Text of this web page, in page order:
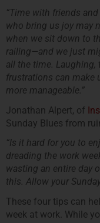
“Time with friends
who bring us joy may
when we sit down to
railing—and we just
all the time.
frustrations can make
more manageable.”
Jonathan Alpert, of
Sunday Blues from
“Is it hard for you to
dreading the work
wasting an entire day
this. Allow your
These four tips can
week at work. While